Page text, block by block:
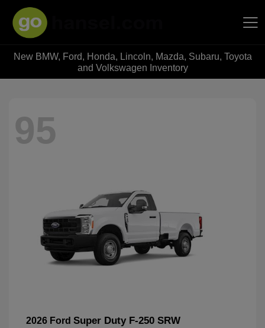
Hansel Auto Group
New BMW, Ford, Honda, Lincoln, Mazda, Subaru, Toyota
and Volkswagen Inventory
95
2026 Ford Super Duty F-250 SRW